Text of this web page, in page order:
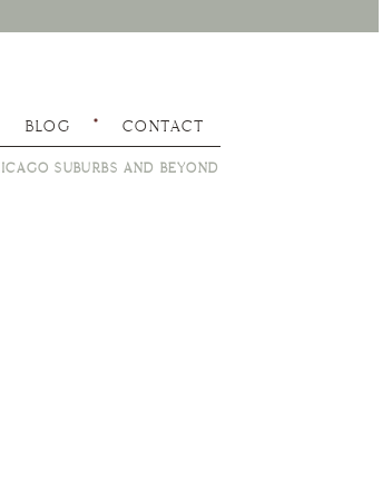
BLOG CONTACT
SUBURBS AND BEYOND